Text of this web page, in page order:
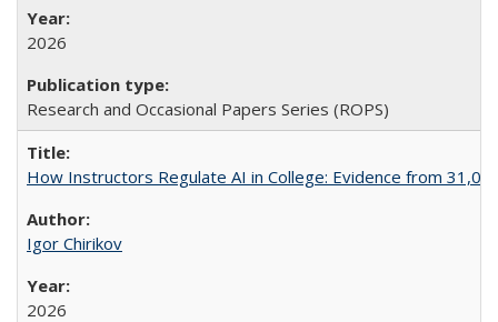
2026
Research and Occasional Papers Series (ROPS)
How Instructors Regulate AI in College: Evidence from
Igor Chirikov
2026